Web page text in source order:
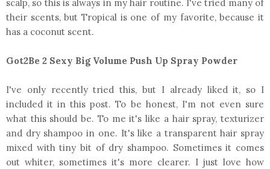
scalp, so this is always in my hair routine. I've tried many of
their scents, but Tropical is one of my favorite, because it
has a coconut scent.
Got2Be 2 Sexy Big Volume Push Up Spray Powder
I've only recently tried this, but I already liked it, so I
included it in this post. To be honest, I'm not even sure
what this should be. To me it's like a hair spray, texturizer
and dry shampoo in one. It's like a transparent hair spray
mixed with tiny bit of dry shampoo. Sometimes it comes
out whiter, sometimes it's more clearer. I just love how